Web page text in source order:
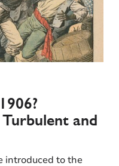
Turbulent and
introduced to the